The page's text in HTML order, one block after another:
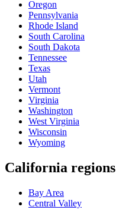
Oregon
Pennsylvania
Rhode Island
South Carolina
South Dakota
Tennessee
Texas
Utah
Vermont
Virginia
Washington
West Virginia
Wisconsin
Wyoming
California regions
Bay Area
Central Valley